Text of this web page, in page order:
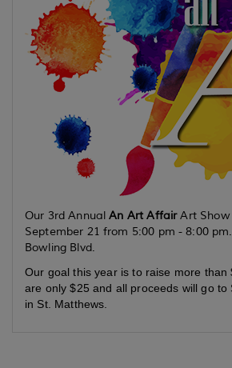
Our 3rd AnnualAn Art AffairArt Show
September 21 from 5:00 pm - 8:00
Bowling Blvd.
Our goal this year is to raise more
are only $25 and all proceeds will go
in St. Matthews.